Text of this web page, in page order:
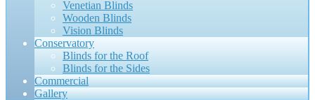
Venetian Blinds
Wooden Blinds
Vision Blinds
Conservatory
Blinds for the Roof
Blinds for the Sides
Commercial
Gallery